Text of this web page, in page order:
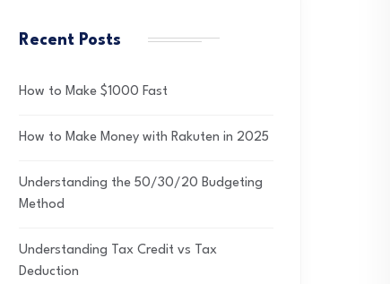
Recent Posts
How to Make $1000 Fast
How to Make Money with Rakuten in 2025
Understanding the 50/30/20 Budgeting
Method
Understanding Tax Credit vs Tax
Deduction